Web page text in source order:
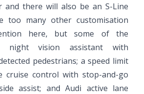
and there will also be an S-Line
too many other customisation
here, but some of the
night vision assistant with
pedestrians; a speed limit
cruise control with stop-and-go
assist; and Audi active lane